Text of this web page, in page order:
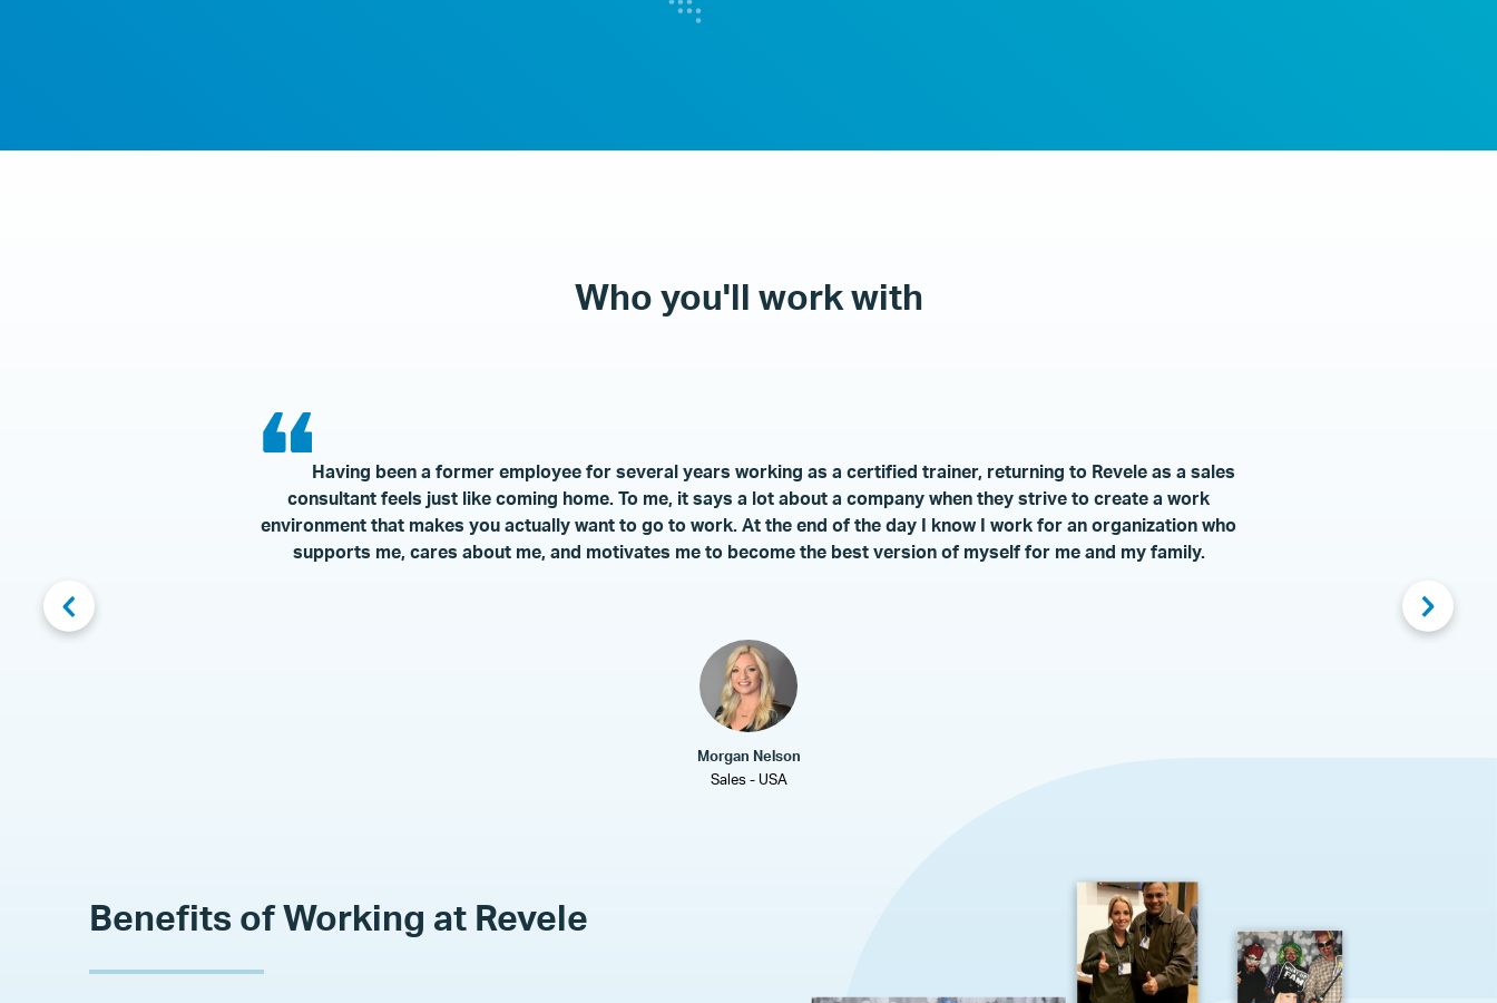
Who you'll work with
Having been a former employee for several years working as a certified trainer, returning to Revele as a sales
consultant feels just like coming home. To me, it says a lot about a company when they strive to create a work
environment that makes you actually want to go to work. At the end of the day I know I work for an organization who
supports me, cares about me, and motivates me to become the best version of myself for me and my family.
Morgan Nelson
Sales - USA
Benefits of Working at Revele